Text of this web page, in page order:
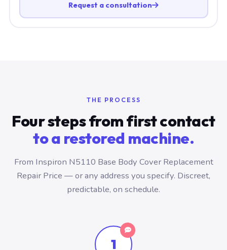
Request a consultation
THE PROCESS
Four steps from first contact
to a restored machine.
From Inspiron N5110 Base Body Cover Replacement
Repair Price — or any address you specify. Discreet,
predictable, on schedule.
1